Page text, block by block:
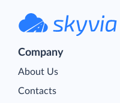
Company
About Us
Contacts